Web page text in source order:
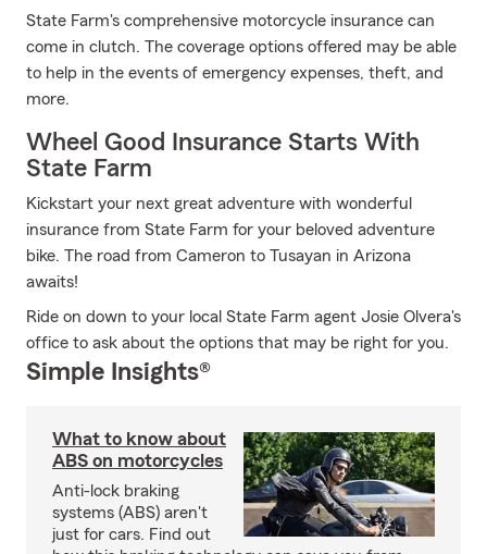
State Farm's comprehensive motorcycle insurance can
come in clutch. The coverage options offered may be able
to help in the events of emergency expenses, theft, and
more.
Wheel Good Insurance Starts With
State Farm
Kickstart your next great adventure with wonderful
insurance from State Farm for your beloved adventure
bike. The road from Cameron to Tusayan in Arizona
awaits!
Ride on down to your local State Farm agent Josie Olvera's
office to ask about the options that may be right for you.
Simple Insights®
What to know about
ABS on motorcycles
Anti-lock braking
systems (ABS) aren't
just for cars. Find out